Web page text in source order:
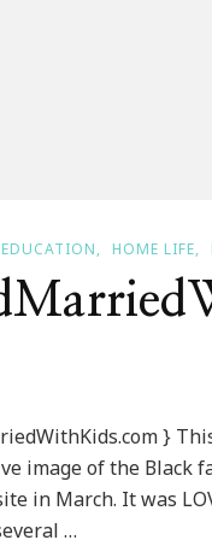
EDUCATION HOME LIFE
}
image of the Black
in March. It was
…